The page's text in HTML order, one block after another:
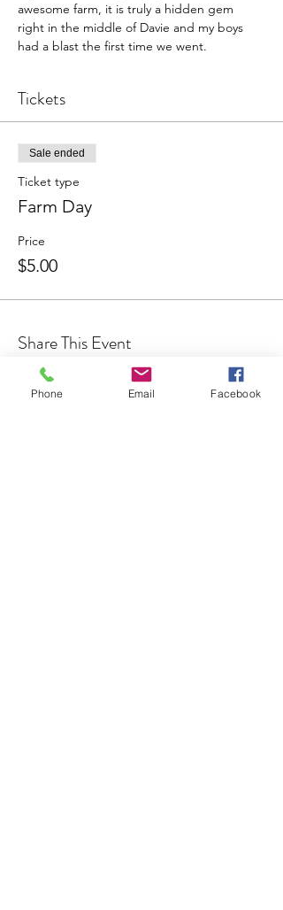
awesome farm, it is truly a hidden gem
right in the middle of Davie and my boys
had a blast the first time we went.
Tickets
Sale ended
Ticket type
Farm Day
Price
$5.00
Share This Event
Phone Email Facebook